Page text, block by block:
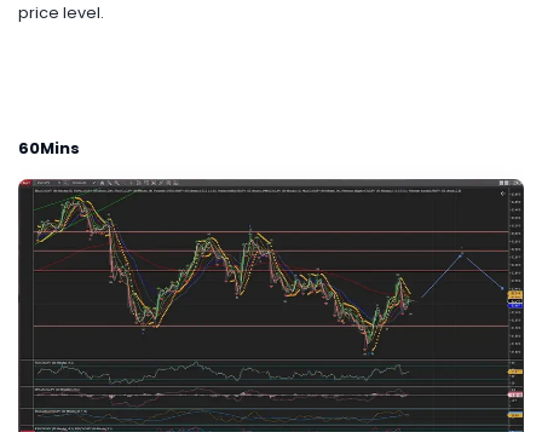
price level.
60Mins